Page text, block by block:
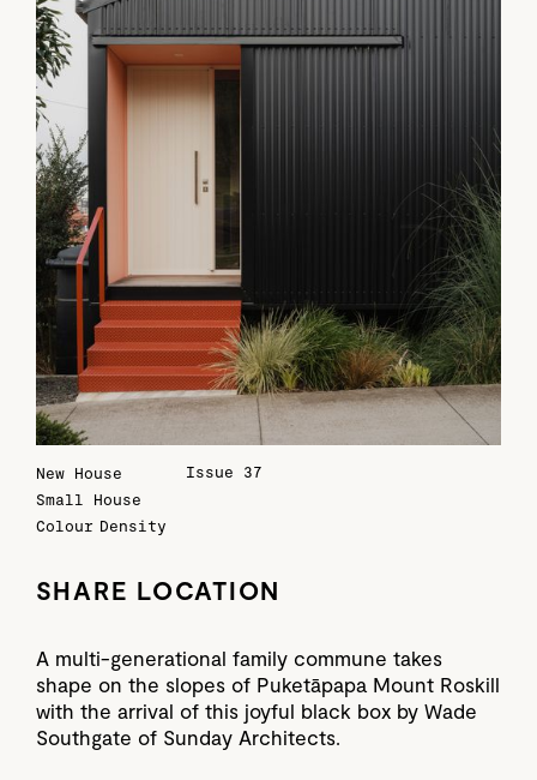
New House
Small House
Colour Density
Issue 37
SHARE LOCATION
A multi-generational family commune takes
shape on the slopes of Puketāpapa Mount Roskill
with the arrival of this joyful black box by Wade
Southgate of Sunday Architects.